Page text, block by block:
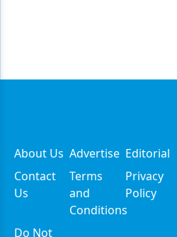
About Us Advertise Editorial
Contact
Us
Terms
and
Conditions
Privacy
Policy
Do Not